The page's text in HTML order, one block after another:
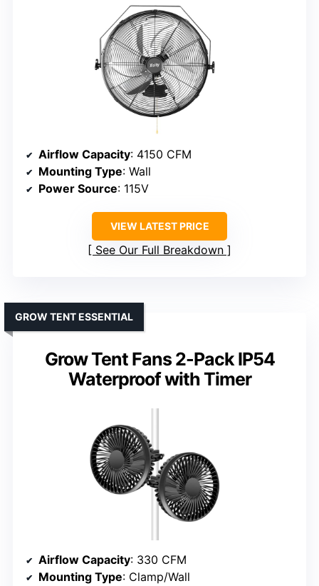
Airflow Capacity: 4150 CFM
Mounting Type: Wall
Power Source: 115V
VIEW LATEST PRICE
See Our Full Breakdown
Grow Tent Fans 2-Pack IP54
Waterproof with Timer
GROW TENT ESSENTIAL
Airflow Capacity: 330 CFM
Mounting Type: Clamp/Wall